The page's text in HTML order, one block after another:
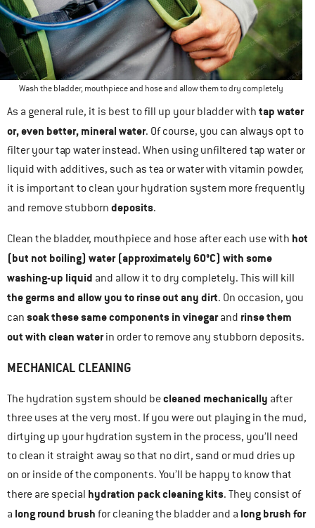
Wash the bladder, mouthpiece and hose and allow them to dry completely
As a general rule, it is best to fill up your bladder with tap water
or, even better, mineral water. Of course, you can always opt to
filter your tap water instead. When using unfiltered tap water or
liquid with additives, such as tea or water with vitamin powder,
it is important to clean your hydration system more frequently
and remove stubborn deposits.
Clean the bladder, mouthpiece and hose after each use with hot
(but not boiling) water (approximately 60°C) with some
washing-up liquid and allow it to dry completely. This will kill
the germs and allow you to rinse out any dirt. On occasion, you
can soak these same components in vinegarand rinse them
out with clean waterin order to remove any stubborn deposits.
MECHANICAL CLEANING
The hydration system should becleaned mechanically after
three uses at the very most. If you were out playing in the mud,
dirtying up your hydration system in the process, you’ll need
to clean it straight away so that no dirt, sand or mud dries up
on or inside of the components. You’ll be happy to know that
there are special hydration pack cleaning kits. They consist of
a long round brush for cleaning the bladder and a long brush for